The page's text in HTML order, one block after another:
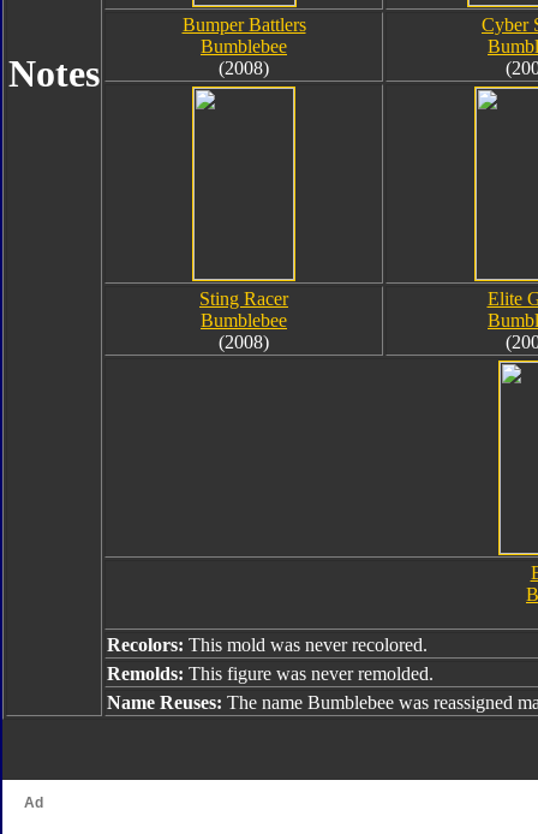
Notes
Bumper Battlers
Bumblebee
(2008)
Cyber
Sting Racer
Bumblebee
(2008)
Elite
Recolors: This mold was never recolored.
Remolds: This figure was never remolded.
Name Reuses: The name Bumblebee was reassigned